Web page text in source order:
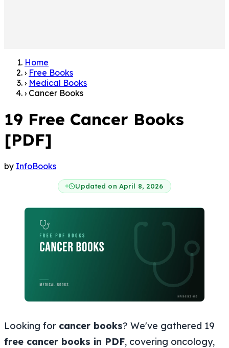
Home
› Free Books
› Medical Books
› Cancer Books
19 Free Cancer Books
[PDF]
by InfoBooks
Updated on April 8, 2026
Looking for cancer books? We've gathered 19
free cancer books in PDF, covering oncology,